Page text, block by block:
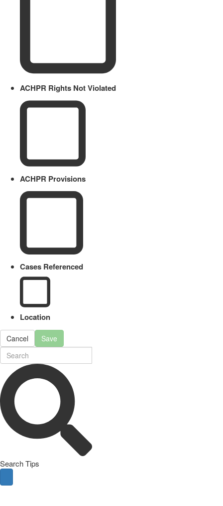
ACHPR Rights Not Violated
ACHPR Provisions
Cases Referenced
Location
Cancel Save
Search Tips